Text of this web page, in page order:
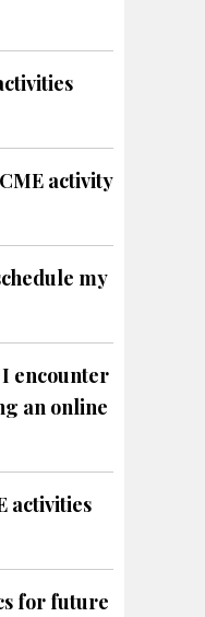
activity
my
encounter
an online
activities
for future